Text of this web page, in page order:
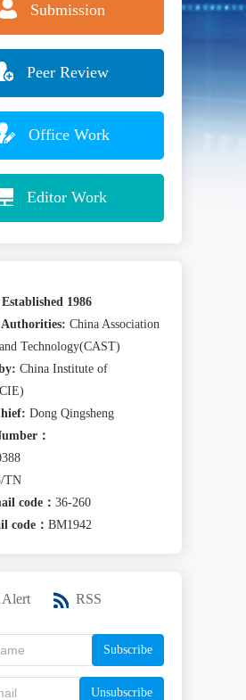
Submission
Peer Review
Office Work
Editor Work
1986
China Association
Technology(CAST)
China Institute of
Dong Qingsheng
：
TN
code： 36-260
code： BM1942
Alert RSS
Subscribe
Unsubscribe